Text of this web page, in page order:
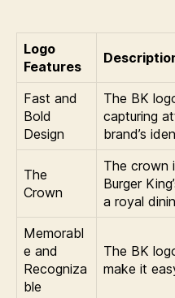
Logo
Features
Fast and
Bold
Design
The BK
capturing
brand’s
The
Crown
The crown
Burger
a royal
Memorabl
e and
Recogniza
ble
The BK
make it